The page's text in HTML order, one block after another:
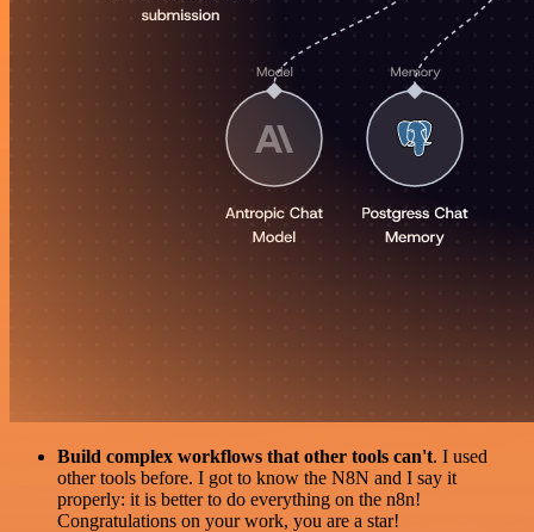
Build complex workflows that other tools can't. I used
other tools before. I got to know the N8N and I say it
properly: it is better to do everything on the n8n!
Congratulations on your work, you are a star!